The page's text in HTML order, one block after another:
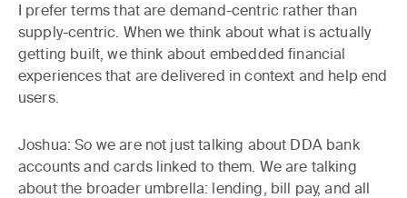
I prefer terms that are demand-centric rather than
supply-centric. When we think about what is actually
getting built, we think about embedded financial
experiences that are delivered in context and help end
users.
Joshua: So we are not just talking about DDA bank
accounts and cards linked to them. We are talking
about the broader umbrella: lending, bill pay, and all